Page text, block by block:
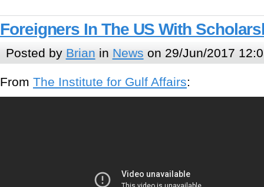
Foreigners In The US With
Posted by Brian in News on 29/Jun/2017
From The Institute for Gulf Affairs: